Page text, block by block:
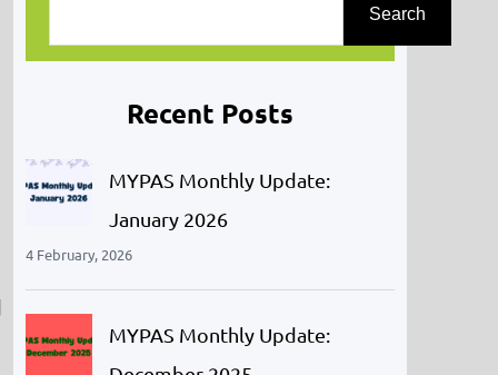
a
h
Search
Recent Posts
MYPAS Monthly Update:
January 2026
4 February, 2026
MYPAS Monthly Update: